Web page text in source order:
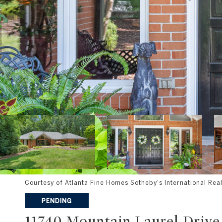
Courtesy of Atlanta Fine Homes Sotheby's International
PENDING